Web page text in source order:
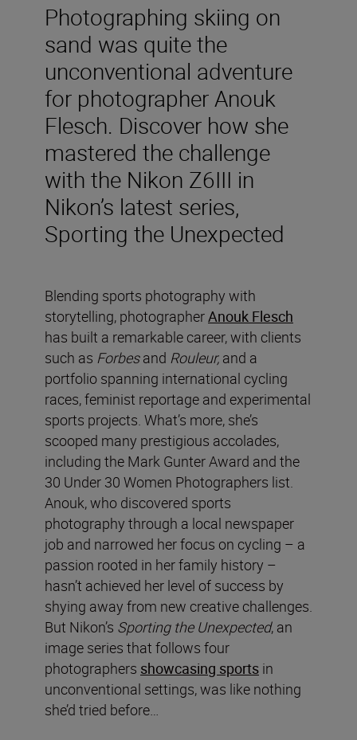
Photographing skiing on
sand was quite the
unconventional adventure
for photographer Anouk
Flesch. Discover how she
mastered the challenge
with the Nikon Z6III in
Nikon’s latest series,
Sporting the Unexpected
Blending sports photography with
storytelling, photographerAnouk Flesch
has built a remarkable career, with clients
such as Forbesand Rouleur, and a
portfolio spanning international cycling
races, feminist reportage and experimental
sports projects. What’s more, she’s
scooped many prestigious accolades,
including the Mark Gunter Award and the
30 Under 30 Women Photographers list.
Anouk, who discovered sports
photography through a local newspaper
job and narrowed her focus on cycling – a
passion rooted in her family history –
hasn’t achieved her level of success by
shying away from new creative challenges.
But Nikon’s Sporting the Unexpected, an
image series that follows four
photographers showcasing sports in
unconventional settings, was like nothing
she’d tried before…